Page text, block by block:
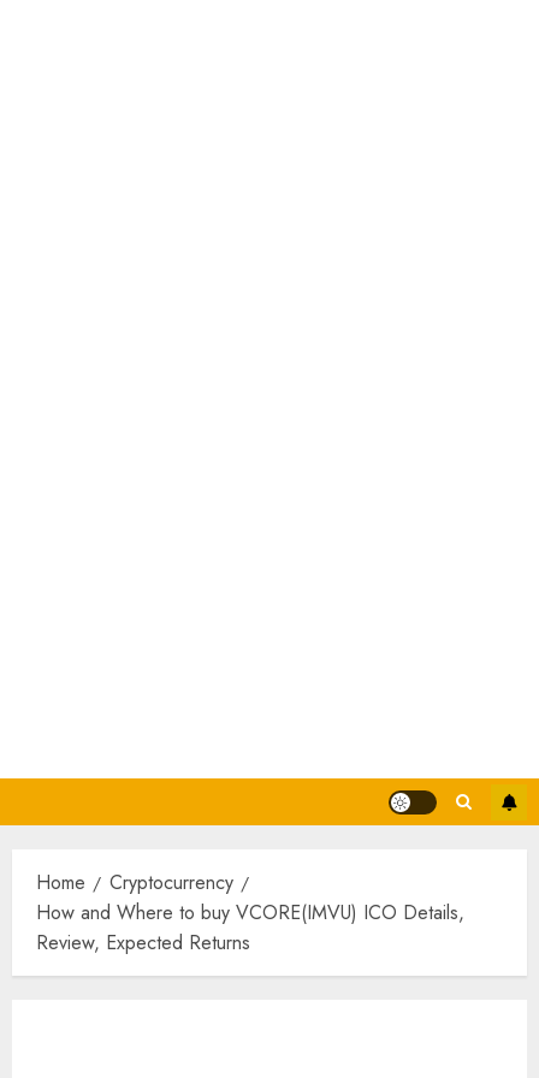
Home
Cryptocurrency
How and Where to buy VCORE(IMVU) ICO Details,
Review, Expected Returns